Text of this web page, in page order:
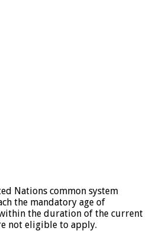
Nations common system
the mandatory age of
the duration of the current
not eligible to apply.